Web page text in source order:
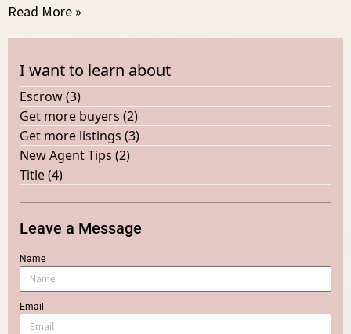
Read More »
I want to learn about
Escrow(3)
Get more buyers (2)
Get more listings (3)
New Agent Tips (2)
Title(4)
Leave a Message
Name
Email